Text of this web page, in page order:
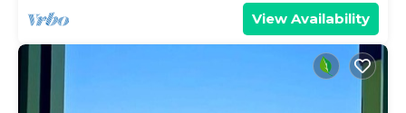
View Availability